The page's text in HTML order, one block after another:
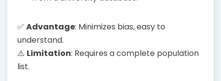
✅ Advantage: Minimizes bias, easy to
understand.
⚠️ Limitation: Requires a complete population
list.